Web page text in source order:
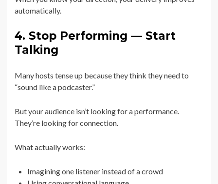
automatically.
4. Stop Performing — Start
Talking
Many hosts tense up because they think they need to
“sound like a podcaster.”
But your audience isn’t looking for a performance.
They’re looking for connection.
What actually works:
Imagining one listener instead of a crowd